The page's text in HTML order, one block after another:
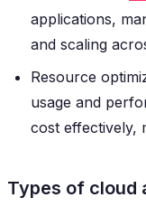
applications,
and scaling
Resource
usage and
cost effectively,
Types of cloud